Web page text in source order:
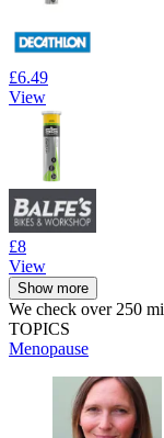
£6.49
View
£8
View
Show more
We check over 250
TOPICS
Menopause